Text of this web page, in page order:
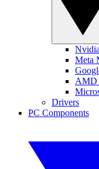
Meta
AMD
Drivers
PC Components